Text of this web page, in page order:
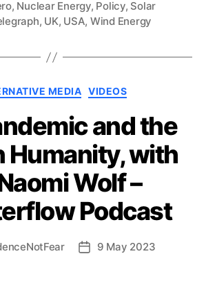
, Nuclear Energy, Policy, Solar
, UK, USA, Wind Energy
Categories
MEDIA VIDEOS
and the
Humanity, with
Wolf –
Podcast
Post9 May 2023